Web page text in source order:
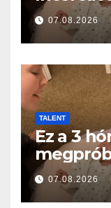
ei… și a
inimi
07.08.2026
TALENT
Ez a 3
07.08.2026